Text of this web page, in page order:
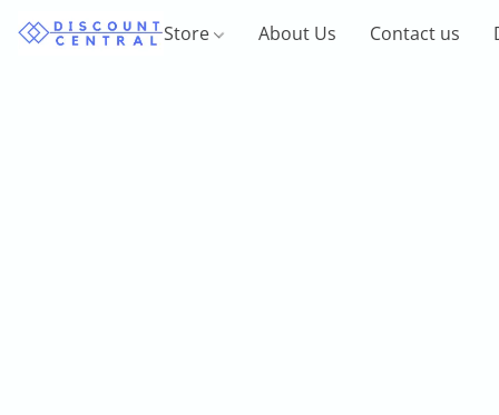
Store About Us Contact us